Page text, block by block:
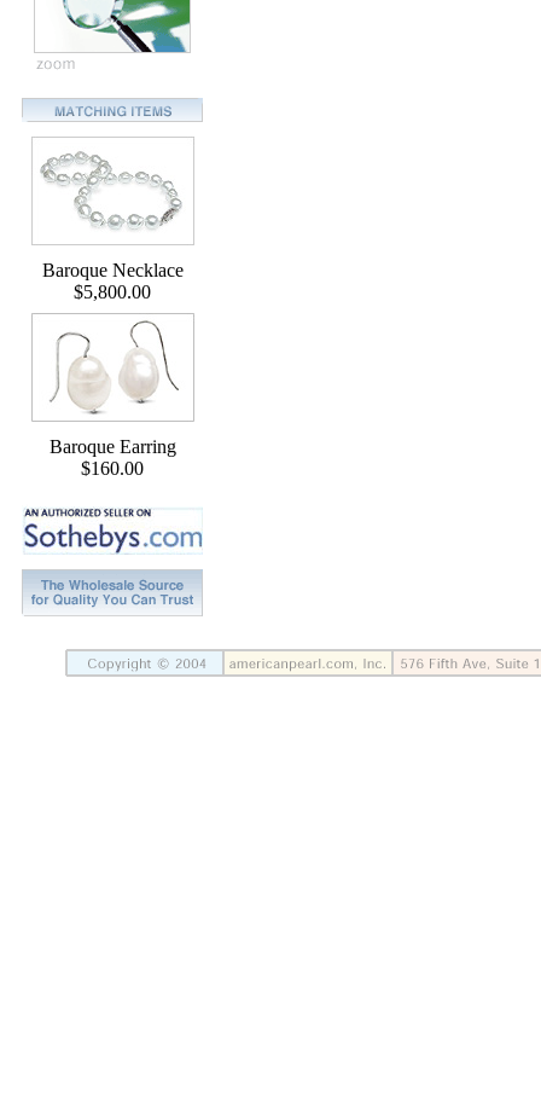
Baroque Necklace
$5,800.00
Baroque Earring
$160.00